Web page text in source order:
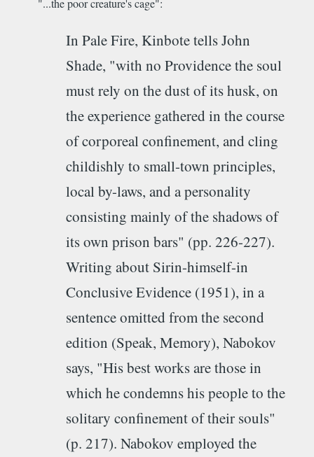
"...the poor creature's cage":
In Pale Fire, Kinbote tells John
Shade, "with no Providence the soul
must rely on the dust of its husk, on
the experience gathered in the course
of corporeal confinement, and cling
childishly to small-town principles,
local by-laws, and a personality
consisting mainly of the shadows of
its own prison bars" (pp. 226-227).
Writing about Sirin-himself-in
Conclusive Evidence (1951), in a
sentence omitted from the second
edition (Speak, Memory), Nabokov
says, "His best works are those in
which he condemns his people to the
solitary confinement of their souls"
(p. 217). Nabokov employed the